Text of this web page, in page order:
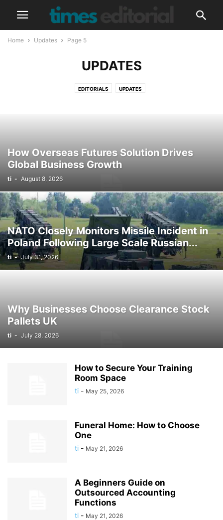
Home Updates Page 5
UPDATES
EDITORIALS UPDATES
How Overseas Futures Solution Drives
Global Business Growth
ti - August 8, 2026
NATO Closely Monitors Missile Incident in
Poland Following Large Scale Russian...
ti - July 31, 2026
Why Businesses Choose Clearance Stock
Pallets UK
ti - July 28, 2026
How to Secure Your Training
Room Space
ti - May 25, 2026
Funeral Home: How to Choose
One
ti - May 21, 2026
A Beginners Guide on
Outsourced Accounting
Functions
ti - May 21, 2026